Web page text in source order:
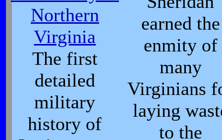
Northern
Virginia
The first
detailed
military
history of
earned the
enmity of
many
Virginians
laying
to the